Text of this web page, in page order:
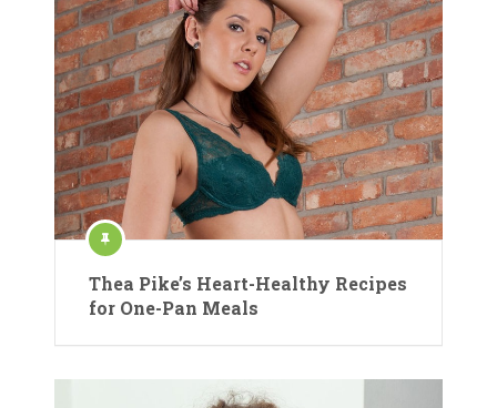
Thea Pike’s Heart-Healthy Recipes
for One-Pan Meals